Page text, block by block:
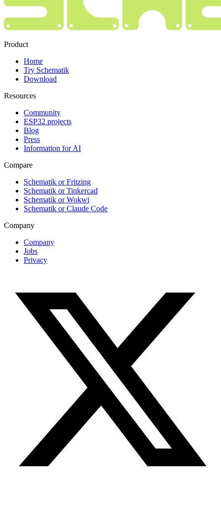
Product
Home
Try Schematik
Download
Resources
Community
ESP32 projects
Blog
Press
Information for AI
Compare
Schematik or Fritzing
Schematik or Tinkercad
Schematik or Wokwi
Schematik or Claude Code
Company
Company
Jobs
Privacy